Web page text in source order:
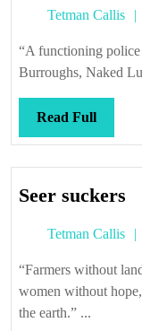
Tetman Callis
“A functioning
Burroughs, Naked
Read FullRead
Full
Seer suckers
Tetman Callis
“Farmers without
women without
the earth.” ...